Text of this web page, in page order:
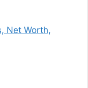
Net Worth,